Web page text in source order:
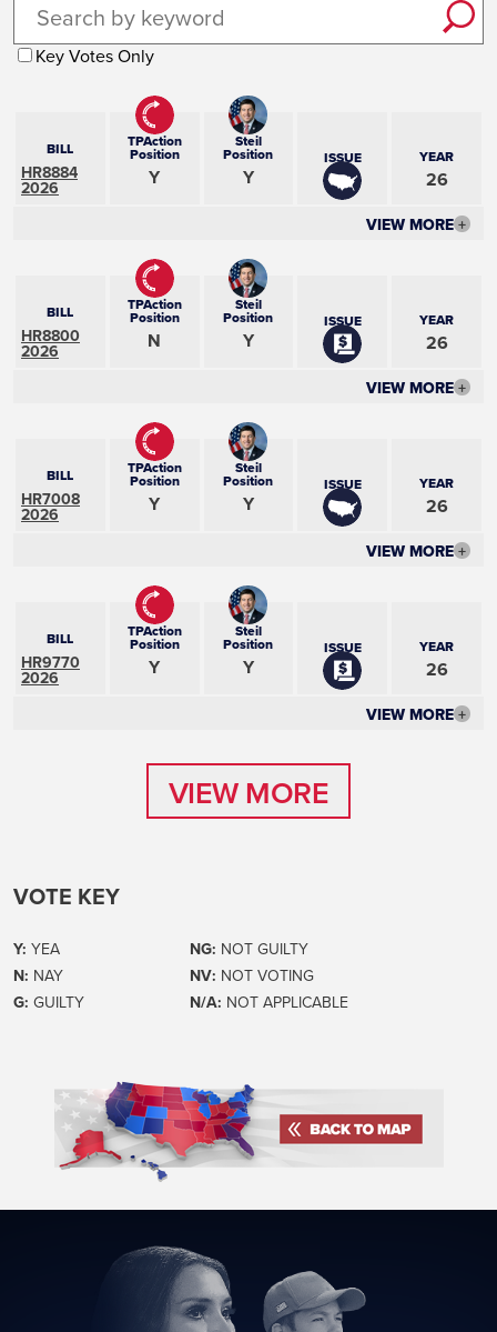
Key Votes Only
BILL
HR8884
2026
TPAction
Position
Y
Steil
Position
Y
ISSUE YEAR
26
VIEW MORE +
BILL
HR8800
2026
TPAction
Position
N
Steil
Position
Y
ISSUE YEAR
26
VIEW MORE +
BILL
HR7008
2026
TPAction
Position
Y
Steil
Position
Y
ISSUE YEAR
26
VIEW MORE +
BILL
HR9770
2026
TPAction
Position
Y
Steil
Position
Y
ISSUE YEAR
26
VIEW MORE +
VIEW MORE
VOTE KEY
Y: YEA
N: NAY
G: GUILTY
NG: NOT GUILTY
NV: NOT VOTING
N/A: NOT APPLICABLE